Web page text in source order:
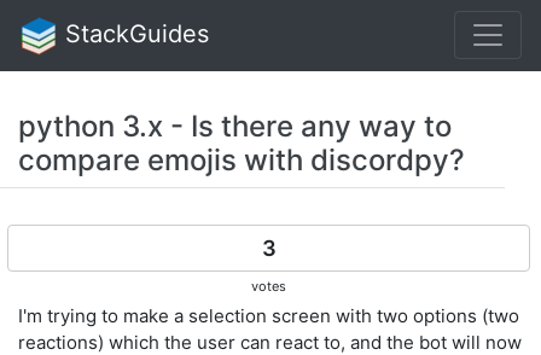
StackGuides
python 3.x - Is there any way to
compare emojis with discordpy?
3
votes
I'm trying to make a selection screen with two options (two
reactions) which the user can react to, and the bot will now